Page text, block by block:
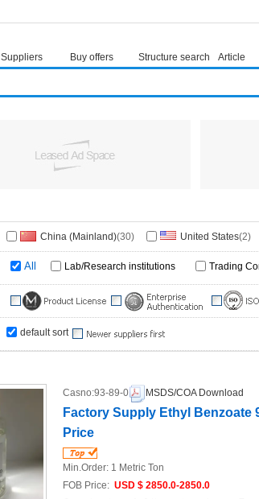
Suppliers Buy offers Structure search Article
China (Mainland)(30) United States(2)
All Lab/Research institutions Trading
default sort
Casno:93-89-0 MSDS/COA Download
Factory Supply Ethyl Benzoate
Price
Min.Order: 1 Metric Ton
FOB Price: USD $ 2850.0-2850.0